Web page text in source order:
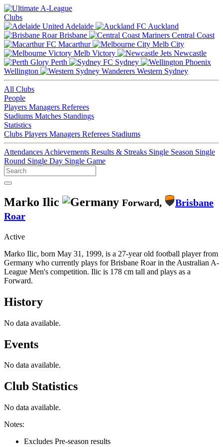
Clubs
Adelaide
Auckland
Brisbane
Central Coast
Macarthur
Melb City
Melb Victory
Newcastle
Perth
Sydney
Wellington
Western Sydney
All Clubs
People
Players Managers Referees
Stadiums Matches Standings
Statistics
Clubs Players Managers Referees Stadiums
Attendances Achievements Results & Streaks Single Season Single
Round Single Day Single Game
Marko Ilic Forward,
Brisbane
Roar
Active
Marko Ilic, born May 31, 1999, is a 27-year old football player from
Germany who currently plays for Brisbane Roar in the Australian A-
League Men's competition. Ilic is 178 cm tall and plays as a
Forward.
History
No data available.
Events
No data available.
Club Statistics
No data available.
Notes:
Excludes Pre-season results